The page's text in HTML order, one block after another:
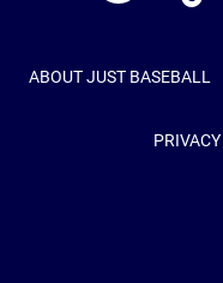
ABOUT JUST BASEBALL